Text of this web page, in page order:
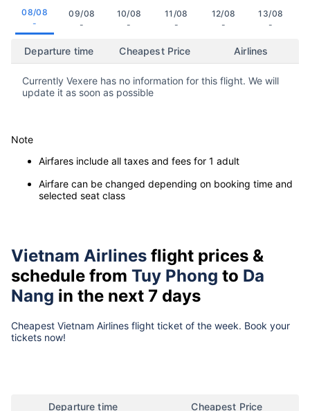
08/08
-
09/08
-
10/08
-
11/08
-
12/08
-
13/08
-
Departure time Cheapest Price Airlines
Currently Vexere has no information for this flight. We will
update it as soon as possible
Note
Airfares include all taxes and fees for 1 adult
Airfare can be changed depending on booking time and
selected seat class
Vietnam Airlines flight prices &
schedule from Tuy Phong to Da
Nang in the next 7 days
Cheapest Vietnam Airlines flight ticket of the week. Book your
tickets now!
Departure time Cheapest Price